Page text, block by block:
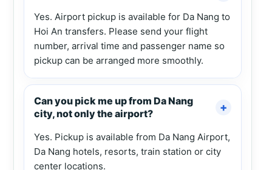
Yes. Airport pickup is available for Da Nang to
Hoi An transfers. Please send your flight
number, arrival time and passenger name so
pickup can be arranged more smoothly.
Can you pick me up from Da Nang
city, not only the airport?
Yes. Pickup is available from Da Nang Airport,
Da Nang hotels, resorts, train station or city
center locations.